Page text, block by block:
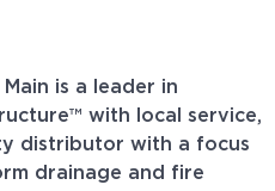
is a leader in
with local service,
distributor with a focus
drainage and fire